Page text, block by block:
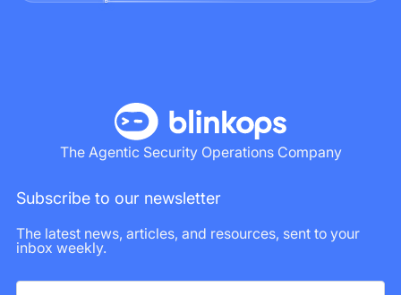
The Agentic Security Operations Company
Subscribe to our newsletter
The latest news, articles, and resources, sent to your
inbox weekly.